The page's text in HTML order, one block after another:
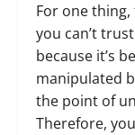
For one
you can’t
because it’s
manipulated
the point of
Therefore,